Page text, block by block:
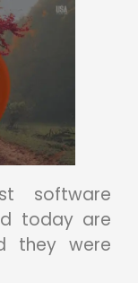
software
today are
they were